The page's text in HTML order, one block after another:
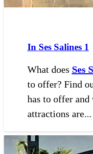
In Ses Salines 1
What does Ses
to offer? Find
has to offer
attractions are...